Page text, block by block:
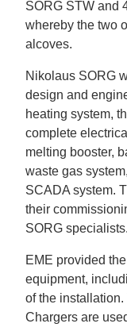
SORG STW and
whereby the two
alcoves.
Nikolaus SORG
design and
heating system,
complete
melting booster,
waste gas
SCADA system.
their
SORG specialists.
EME provided
equipment,
of the
Chargers are